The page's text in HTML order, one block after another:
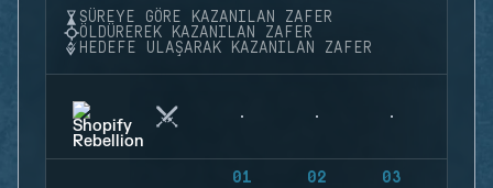
SÜREYE GÖRE KAZANILAN ZAFER
ÖLDÜREREK KAZANILAN ZAFER
HEDEFE ULAŞARAK KAZANILAN ZAFER
01 02 03